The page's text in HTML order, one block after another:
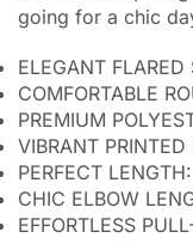
going for a chic
ELEGANT
COMFORTABLE
PREMIUM
VIBRANT
PERFECT
CHIC ELBOW
EFFORTLESS